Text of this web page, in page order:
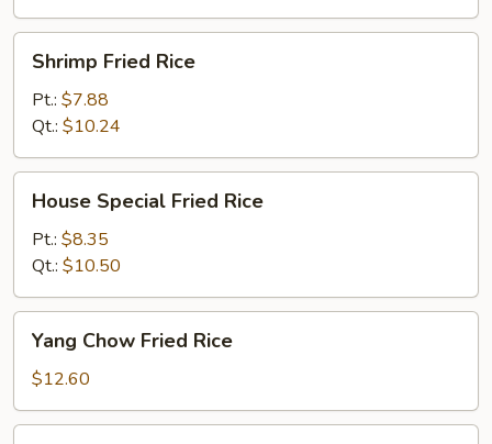
Fried
Rice
Shrimp Fried Rice
Pt.: $7.88
Qt.: $10.24
Special
Fried
Rice
House Special Fried Rice
Pt.: $8.35
Qt.: $10.50
Chow
Fried
Rice
Yang Chow Fried Rice
$12.60